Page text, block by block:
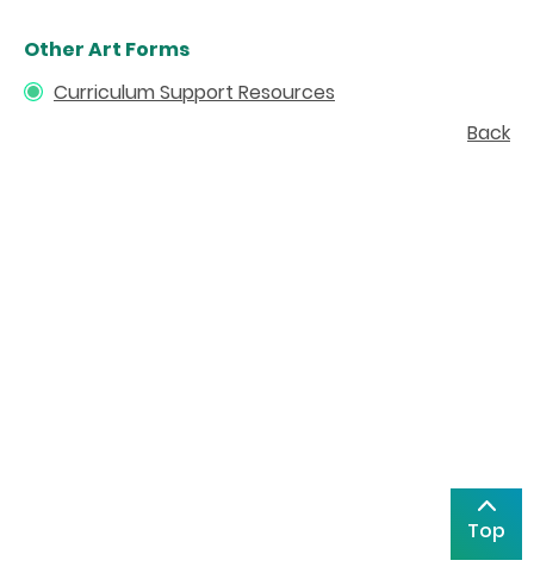
Other Art Forms
Curriculum Support Resources
Back
Top